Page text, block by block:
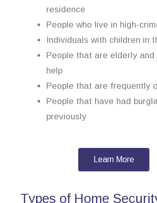
residence
People who live in high-
Individuals with children in
People that are elderly and
help
People that are frequently
People that have had
previously
Learn More
Types of Home